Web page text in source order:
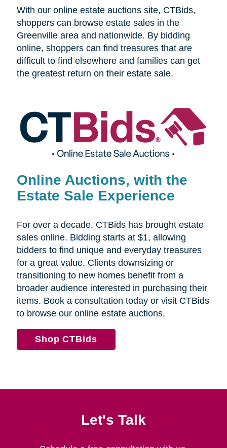
With our online estate auctions site, CTBids,
shoppers can browse estate sales in the
Greenville area and nationwide. By bidding
online, shoppers can find treasures that are
difficult to find elsewhere and families can get
the greatest return on their estate sale.
Online Auctions, with the
Estate Sale Experience
For over a decade, CTBids has brought estate
sales online. Bidding starts at $1, allowing
bidders to find unique and everyday treasures
for a great value. Clients downsizing or
transitioning to new homes benefit from a
broader audience interested in purchasing their
items. Book a consultation today or visit CTBids
to browse our online estate auctions.
Shop CTBids
Let's Talk